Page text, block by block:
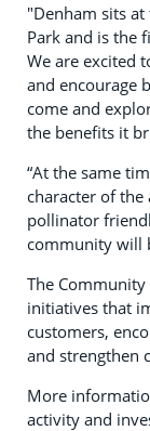
"Denham sits at
Park and is the
We are excited
and encourage
come and
the benefits it
“At the same
character of
pollinator
community will
The
initiatives that
customers,
and strengthen
More
activity and